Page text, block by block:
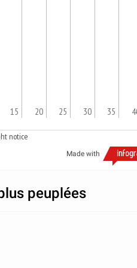
15 20 25 30 35
notice
Made with
peuplées